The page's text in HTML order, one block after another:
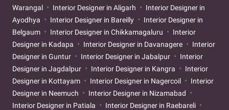
Warangal
Interior Designer in Aligarh
Interior Designer in
Ayodhya
Interior Designer in Bareilly
Interior Designer in
Belgaum
Interior Designer in Chikkamagaluru
Interior
Designer in Kadapa
Interior Designer in Davanagere
Interior
Designer in Guntur
Interior Designer in Jabalpur
Interior
Designer in Jagdalpur
Interior Designer in Kangra
Interior
Designer in Kottayam
Interior Designer in Nagercoil
Interior
Designer in Neemuch
Interior Designer in Nizamabad
Interior Designer in Patiala
Interior Designer in Raebareli